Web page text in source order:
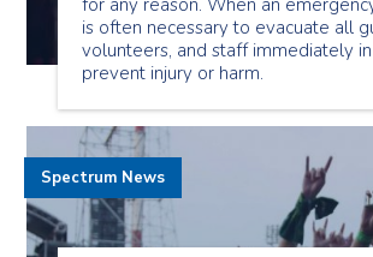
for any reason. When an
is often necessary to evacuate all
volunteers, and staff immediately
prevent injury or harm.
Spectrum News